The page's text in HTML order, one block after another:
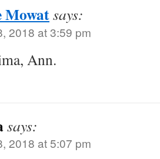
Mowatsays:
2018 at 3:59 pm
Ann.
says:
2018 at 5:07 pm